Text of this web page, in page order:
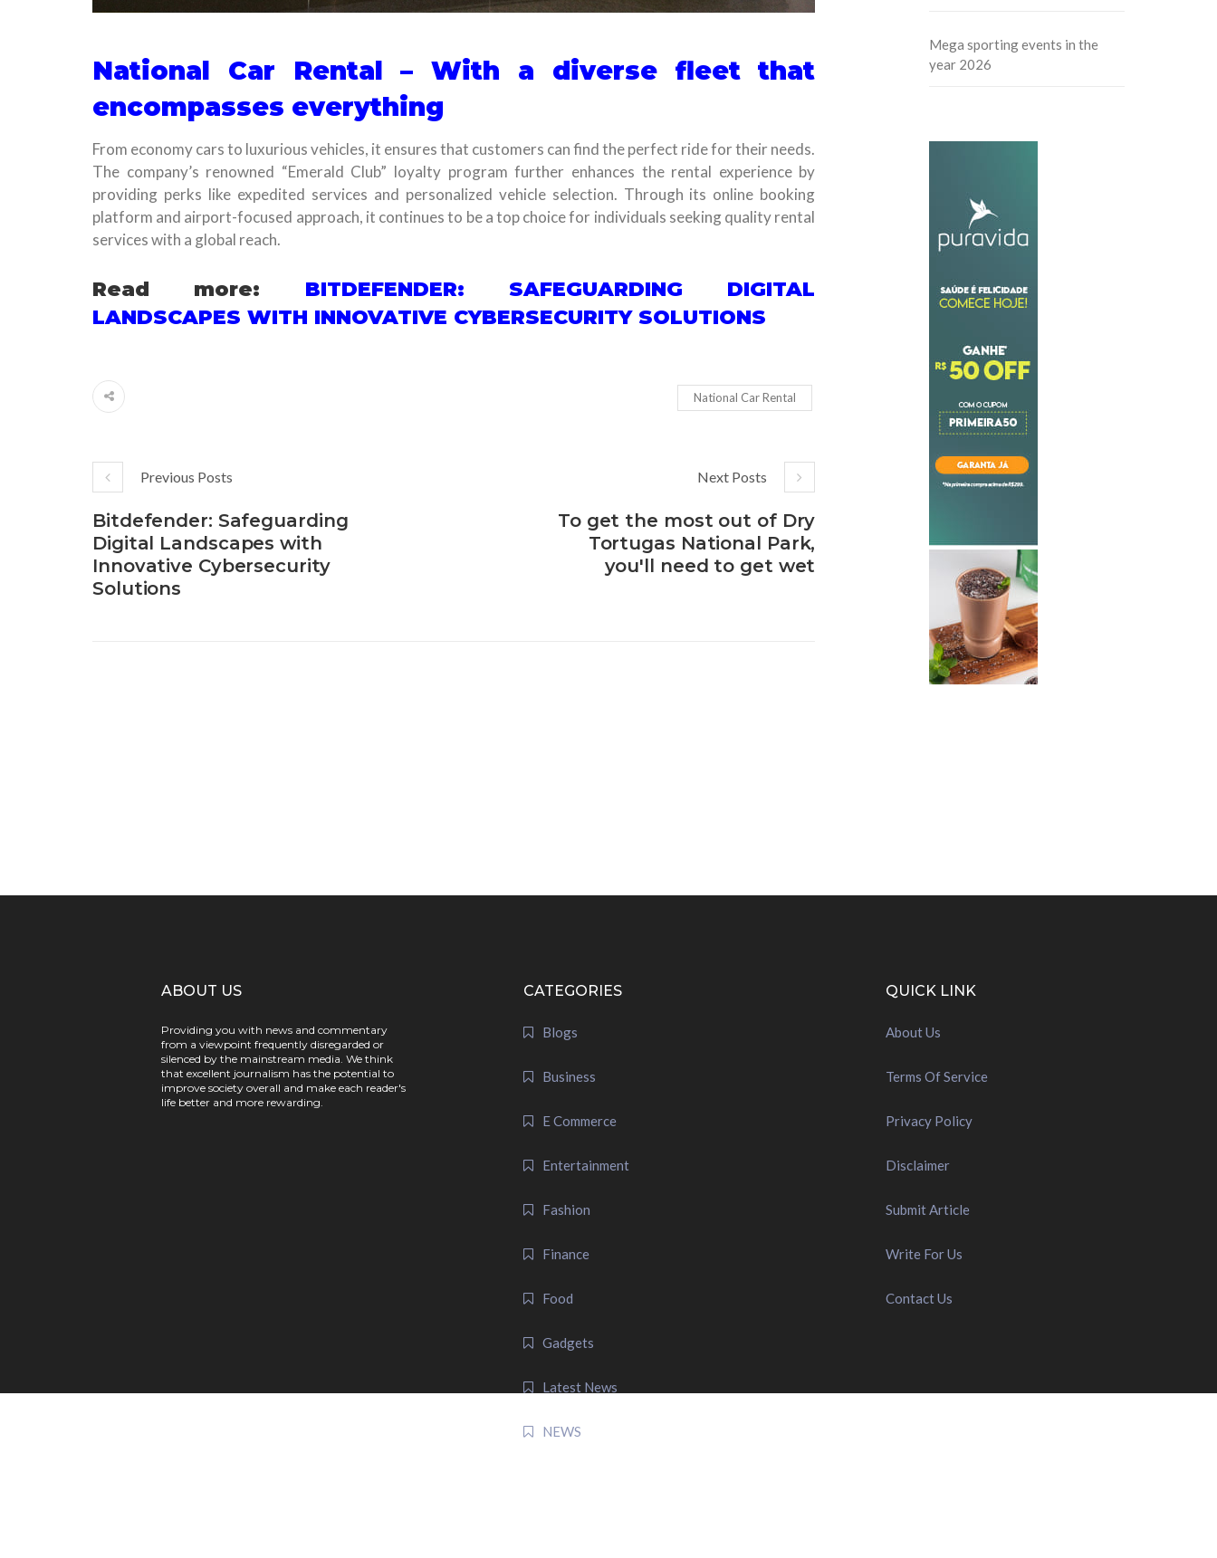
National Car Rental – With a diverse fleet that
encompasses everything
From economy cars to luxurious vehicles, it ensures that customers can find the perfect ride for their needs.
The company’s renowned “Emerald Club” loyalty program further enhances the rental experience by
providing perks like expedited services and personalized vehicle selection. Through its online booking
platform and airport-focused approach, it continues to be a top choice for individuals seeking quality rental
services with a global reach.
Read more: BITDEFENDER: SAFEGUARDING DIGITAL
LANDSCAPES WITH INNOVATIVE CYBERSECURITY SOLUTIONS
National Car Rental
Previous Posts
Bitdefender: Safeguarding
Digital Landscapes with
Innovative Cybersecurity
Solutions
Next Posts
To get the most out of Dry
Tortugas National Park,
you'll need to get wet
Mega sporting events in the
year 2026
ABOUT US
Providing you with news and commentary
from a viewpoint frequently disregarded or
silenced by the mainstream media. We think
that excellent journalism has the potential to
improve society overall and make each reader's
life better and more rewarding.
CATEGORIES
Blogs
Business
E Commerce
Entertainment
Fashion
Finance
Food
Gadgets
Latest News
NEWS
QUICK LINK
About Us
Terms Of Service
Privacy Policy
Disclaimer
Submit Article
Write For Us
Contact Us